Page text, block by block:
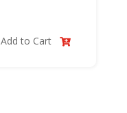
Add to Cart 